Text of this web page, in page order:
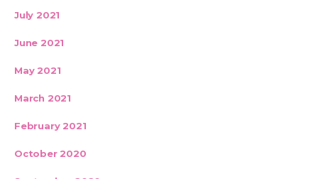
July 2021
June 2021
May 2021
March 2021
February 2021
October 2020